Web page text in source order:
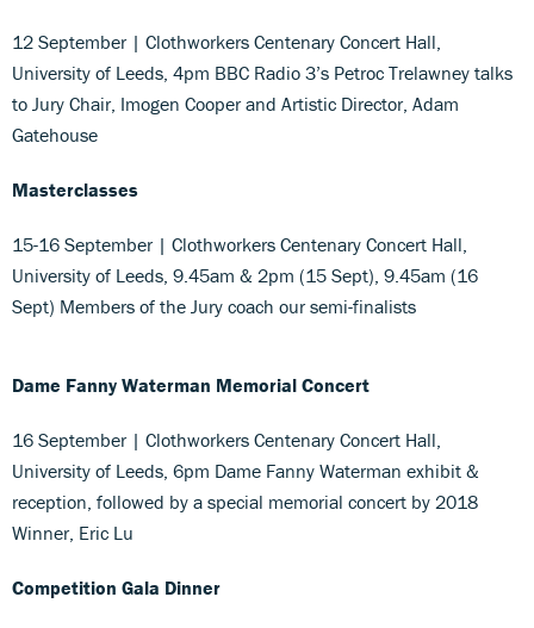
12 September | Clothworkers Centenary Concert Hall,
University of Leeds, 4pm BBC Radio 3’s Petroc Trelawney talks
to Jury Chair, Imogen Cooper and Artistic Director, Adam
Gatehouse
Masterclasses
15-16 September | Clothworkers Centenary Concert Hall,
University of Leeds, 9.45am & 2pm (15 Sept), 9.45am (16
Sept) Members of the Jury coach our semi-finalists
Dame Fanny Waterman Memorial Concert
16 September | Clothworkers Centenary Concert Hall,
University of Leeds, 6pm Dame Fanny Waterman exhibit &
reception, followed by a special memorial concert by 2018
Winner, Eric Lu
Competition Gala Dinner